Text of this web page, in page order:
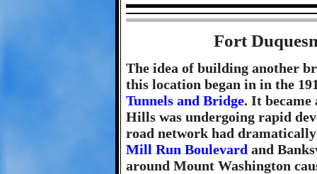
Fort
The idea of building another
this location began in in the
Tunnels and Bridge. It became
Hills was undergoing rapid
road network had
Mill Run Boulevard and
around Mount Washington